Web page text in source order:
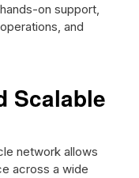
on support,
and
Scalable
network allows
across a wide